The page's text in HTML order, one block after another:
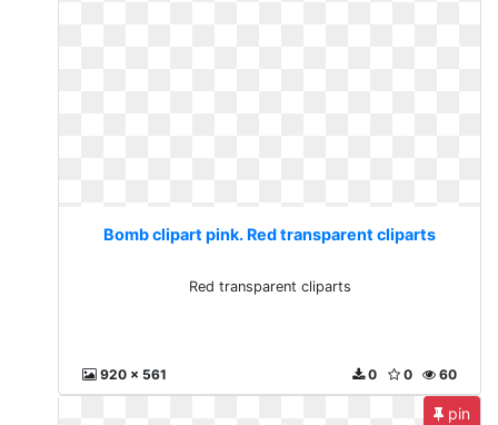
Bomb clipart pink. Red transparent cliparts
Red transparent cliparts
920 x 561 60
0
0
pin